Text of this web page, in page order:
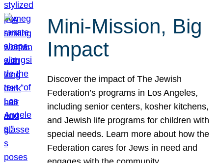
Mini-Mission, Big
Impact
Discover the impact of The Jewish
Federation’s programs in Los Angeles,
including senior centers, kosher kitchens,
and Jewish life programs for children with
special needs. Learn more about how the
Federation cares for Jews in need and